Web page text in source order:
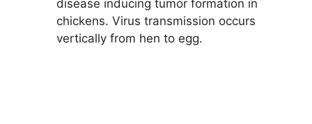
disease inducing tumor formation in
chickens. Virus transmission occurs
vertically from hen to egg.